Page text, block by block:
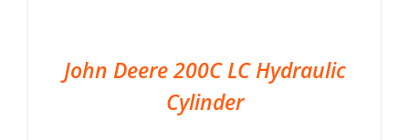
John Deere 200C LC Hydraulic
Cylinder